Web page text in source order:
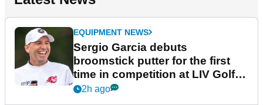
EQUIPMENT NEWS
Sergio Garcia debuts
broomstick putter for the first
time in competition at LIV Golf
New York
2h ago